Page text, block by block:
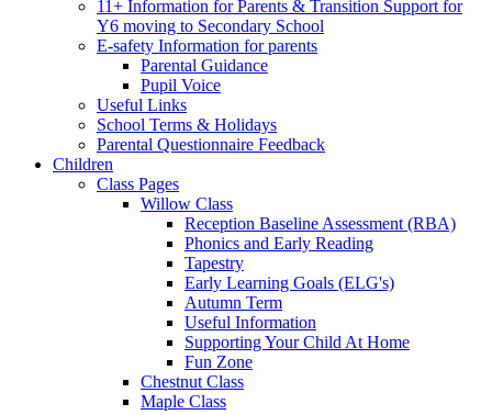
11+ Information for Parents & Transition Support for
Y6 moving to Secondary School
E-safety Information for parents
Parental Guidance
Pupil Voice
Useful Links
School Terms & Holidays
Parental Questionnaire Feedback
Children
Class Pages
Willow Class
Reception Baseline Assessment (RBA)
Phonics and Early Reading
Tapestry
Early Learning Goals (ELG's)
Autumn Term
Useful Information
Supporting Your Child At Home
Fun Zone
Chestnut Class
Maple Class